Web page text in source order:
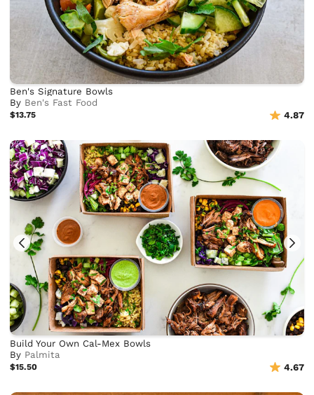
Ben's Signature Bowls
By Ben's Fast Food
$13.75 4.87
Build Your Own Cal-Mex Bowls
By Palmita
$15.50 4.67